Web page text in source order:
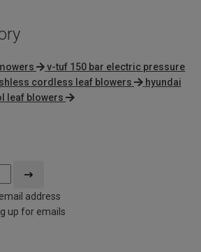
v-tuf 150 bar electric pressure
cordless leaf blowers
hyundai
leaf blowers
address
up for emails